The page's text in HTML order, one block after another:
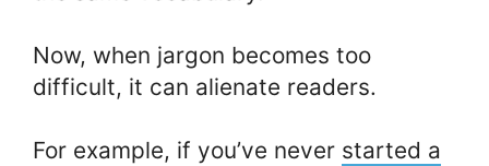
Now, when jargon becomes too
difficult, it can alienate readers.
For example, if you’ve never started a